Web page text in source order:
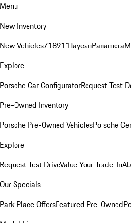
Menu
New Inventory
New Vehicles718911TaycanPanamera
Explore
Porsche Car ConfiguratorRequest Test
Pre-Owned Inventory
Porsche Pre-Owned VehiclesPorsche
Explore
Request Test DriveValue Your Trade-In
Our Specials
Park Place OffersFeatured Pre-Owned